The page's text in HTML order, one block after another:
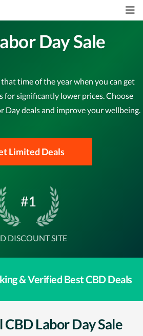
Day Sale
time of the year when you can get
significantly lower prices. Choose
Day deals and improve your wellbeing.
Limited Deals
#1
DISCOUNT SITE
& Verified Best CBD Deals
Labor Day Sale